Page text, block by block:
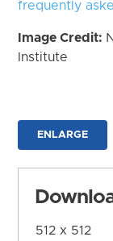
frequently
Image Credit:
Institute
ENLARGE
512 x 512